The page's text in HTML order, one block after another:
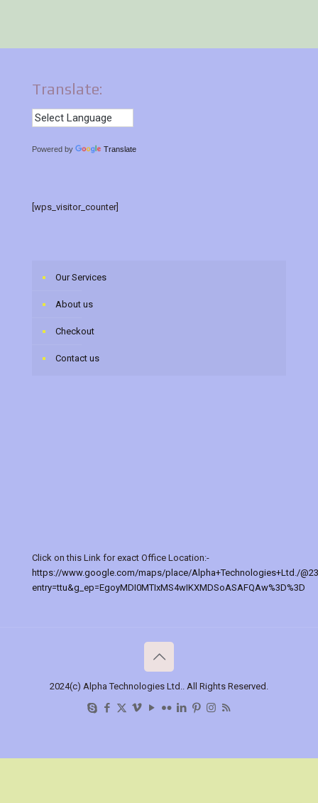
Translate:
Powered by Translate
[wps_visitor_counter]
Our Services
About us
Checkout
Contact us
Click on this Link for exact Office Location:-
https://www.google.com/maps/place/Alpha+Technologies+Ltd./
entry=ttu&g_ep=EgoyMDI0MTIxMS4wIKXMDSoASAFQAw%3D%3D
2024(c) Alpha Technologies Ltd.. All Rights Reserved.